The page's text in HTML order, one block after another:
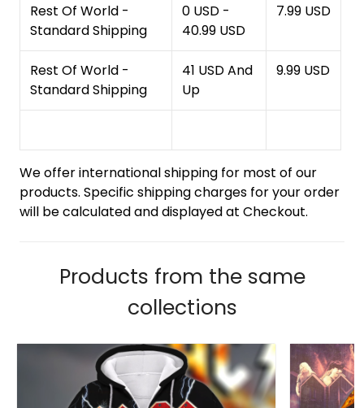
Rest Of World -
Standard Shipping
0 USD -
40.99 USD
7.99 USD
Rest Of World -
Standard Shipping
41 USD And
Up
9.99 USD
We offer international shipping for most of our
products. Specific shipping charges for your order
will be calculated and displayed at Checkout.
Products from the same
collections